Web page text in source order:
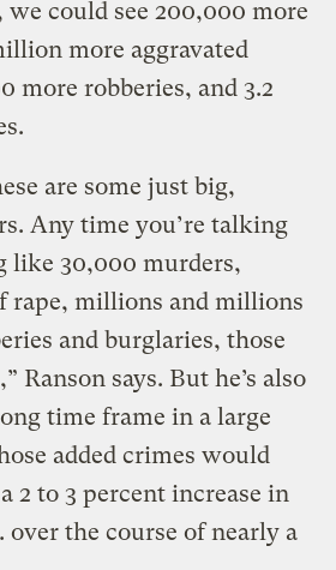
could see 200,000 more
more aggravated
more robberies, and 3.2
are some just big,
Any time you’re talking
like 30,000 murders,
rape, millions and millions
and burglaries, those
Ranson says. But he’s also
time frame in a large
added crimes would
2 to 3 percent increase in
over the course of nearly a